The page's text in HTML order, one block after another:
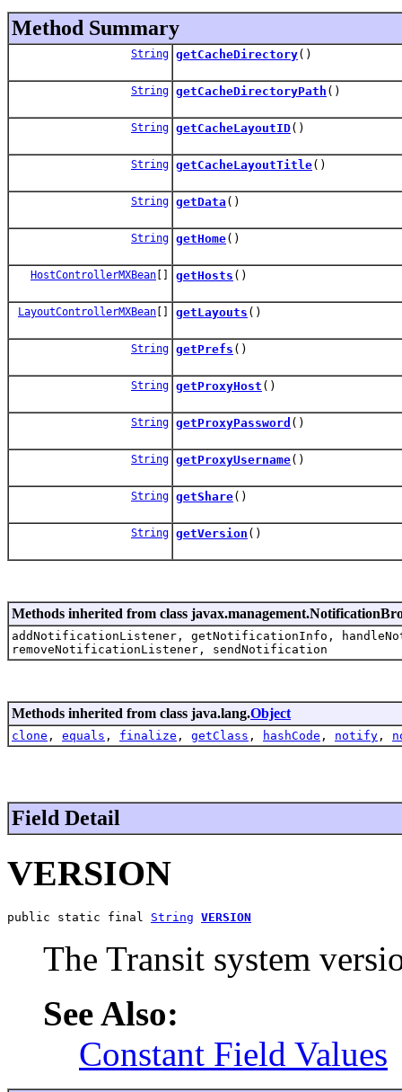
Method Summary
String getCacheDirectory()
String getCacheDirectoryPath ()
String getCacheLayoutID()
String getCacheLayoutTitle()
String getData ()
String getHome()
HostControllerMXBean [] getHosts ()
LayoutControllerMXBean [] getLayouts ()
String getPrefs ()
String getProxyHost ()
String getProxyPassword ()
String getProxyUsername()
String getShare()
String getVersion ()
Methods inherited from class
addNotificationListener, getNotificationInfo,
removeNotificationListener, sendNotification
Methods inherited from class java.lang.Object
clone , equals , finalize , getClass , hashCode , notify ,
Field Detail
VERSION
public static final String VERSION
The Transit system
See Also:
Constant Field Values